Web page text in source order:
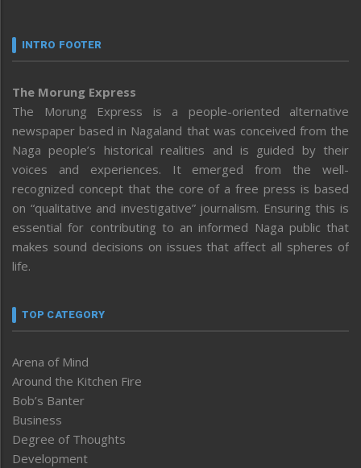
INTRO FOOTER
The Morung Express
The Morung Express is a people-oriented alternative
newspaper based in Nagaland that was conceived from the
Naga people’s historical realities and is guided by their
voices and experiences. It emerged from the well-
recognized concept that the core of a free press is based
on “qualitative and investigative” journalism. Ensuring this is
essential for contributing to an informed Naga public that
makes sound decisions on issues that affect all spheres of
life.
TOP CATEGORY
Arena of Mind
Around the Kitchen Fire
Bob’s Banter
Business
Degree of Thoughts
Development